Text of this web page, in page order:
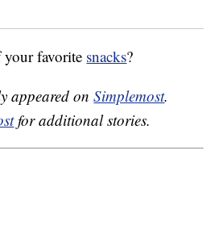
your favorite snacks?
appeared onSimplemost.
for additional stories.